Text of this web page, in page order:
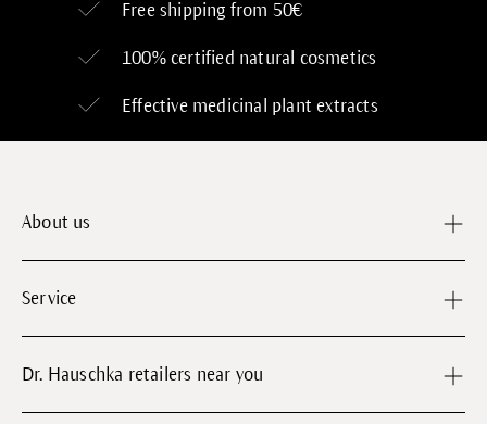
Free shipping from 50€
100% certified natural cosmetics
Effective medicinal plant extracts
About us
Service
Dr. Hauschka retailers near you